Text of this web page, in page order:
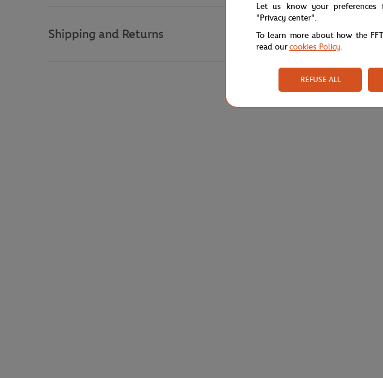
Shipping and Returns
Let us know your
"Privacy center".
To learn more about how the
read ourcookies Policy.
REFUSE ALL